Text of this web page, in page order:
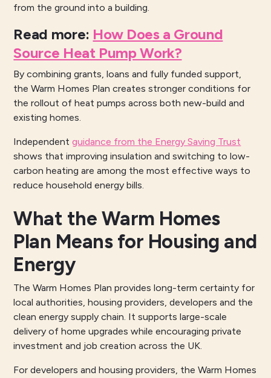
from the ground into a building.
Read more: How Does a Ground
Source Heat Pump Work?
By combining grants, loans and fully funded support,
the Warm Homes Plan creates stronger conditions for
the rollout of heat pumps across both new-build and
existing homes.
Independentguidance from the Energy Saving Trust
shows that improving insulation and switching to low-
carbon heating are among the most effective ways to
reduce household energy bills.
What the Warm Homes
Plan Means for Housing and
Energy
The Warm Homes Plan provides long-term certainty for
local authorities, housing providers, developers and the
clean energy supply chain. It supports large-scale
delivery of home upgrades while encouraging private
investment and job creation across the UK.
For developers and housing providers, the Warm Homes